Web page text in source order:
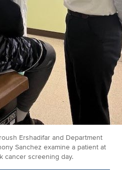
Ershadifar and Department
Sanchez examine a patient at
cancer screening day.